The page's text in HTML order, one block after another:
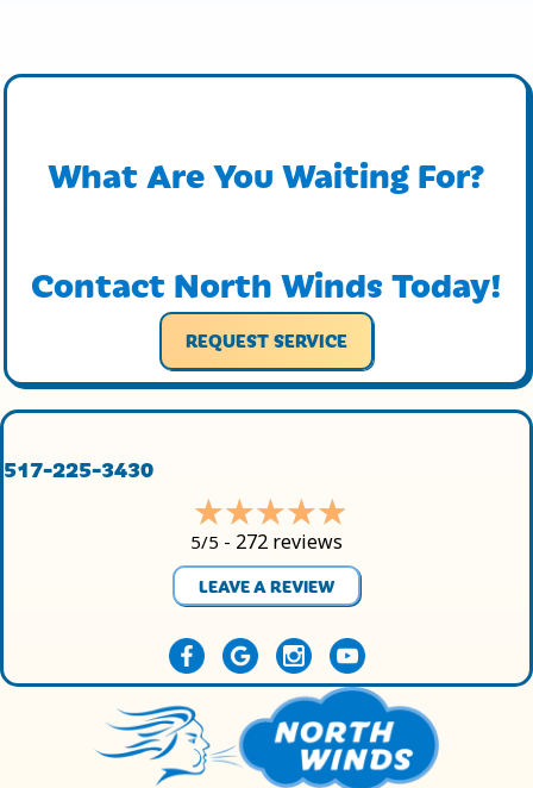
What Are You Waiting For?
Contact North Winds Today!
REQUEST SERVICE
517-225-3430
5/5 - 272 reviews
LEAVE A REVIEW